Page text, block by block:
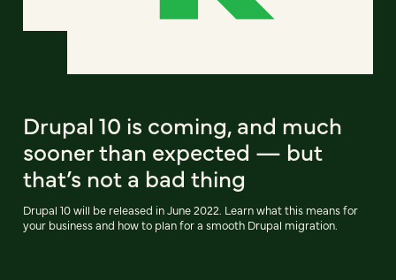
Drupal 10 is coming, and much
sooner than expected — but
that’s not a bad thing
Drupal 10 will be released in June 2022. Learn what this means for
your business and how to plan for a smooth Drupal migration.